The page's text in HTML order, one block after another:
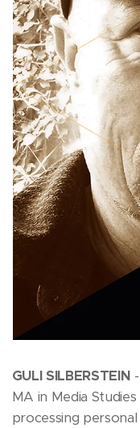
GULI SILBERSTEIN
MA in Media
processing